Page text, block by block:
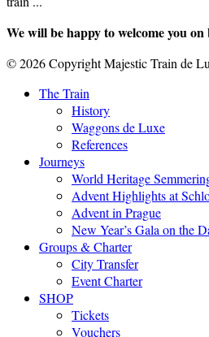
We will be happy to welcome you
© 2026 Copyright Majestic Train de
The Train
History
Waggons de Luxe
References
Journeys
World Heritage
Advent Highlights at
Advent in Prague
New Year’s Gala on the
Groups & Charter
City Transfer
Event Charter
SHOP
Tickets
Vouchers